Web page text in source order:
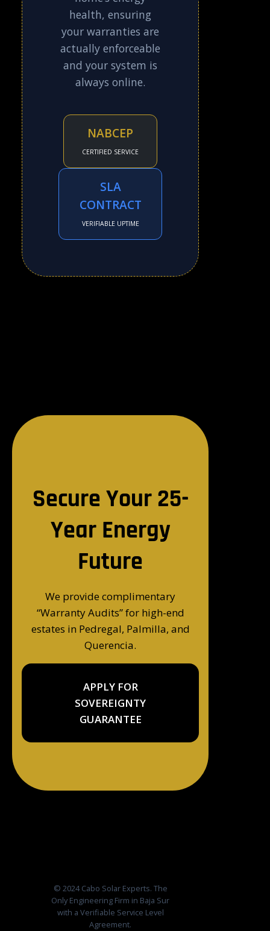
health, ensuring
your warranties are
actually enforceable
and your system is
always online.
NABCEP
CERTIFIED SERVICE
SLA
CONTRACT
VERIFIABLE UPTIME
Secure Your 25-
Year Energy
Future
We provide complimentary
“Warranty Audits” for high-end
estates in Pedregal, Palmilla, and
Querencia.
APPLY FOR
SOVEREIGNTY
GUARANTEE
© 2024 Cabo Solar Experts. The
Only Engineering Firm in Baja Sur
with a Verifiable Service Level
Agreement.